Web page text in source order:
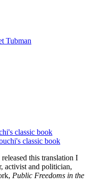
Tubman
classic book
this translation I
activist and politician,
Public Freedoms in the